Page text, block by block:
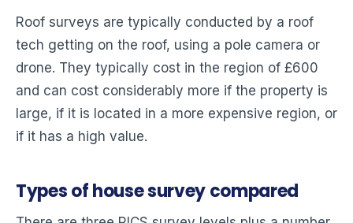
Roof surveys are typically conducted by a roof
tech getting on the roof, using a pole camera or
drone. They typically cost in the region of £600
and can cost considerably more if the property is
large, if it is located in a more expensive region, or
if it has a high value.
Types of house survey compared